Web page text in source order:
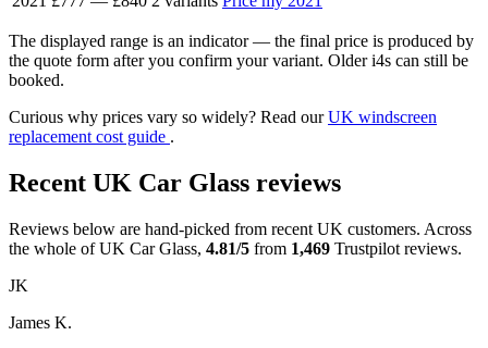
The displayed range is an indicator — the final price is produced by
the quote form after you confirm your variant. Older i4s can still be
booked.
Curious why prices vary so widely? Read ourUK windscreen
replacement cost guide .
Recent UK Car Glass reviews
Reviews below are hand-picked from recent UK customers. Across
the whole of UK Car Glass, 4.81/5 from 1,469 Trustpilot reviews.
JK
James K.